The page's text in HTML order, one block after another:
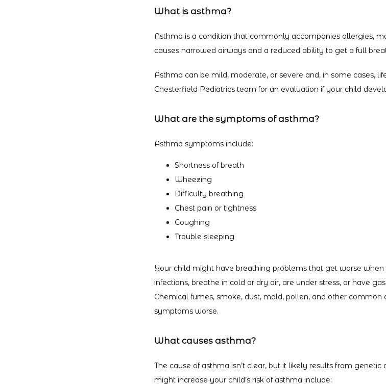
What is asthma?
Asthma is a condition that commonly accompanies allergies,
causes narrowed airways and a reduced ability to get a full
Asthma can be mild, moderate, or severe and, in some cases,
Chesterfield Pediatrics team for an evaluation if your child
What are the symptoms of asthma?
Asthma symptoms include:
Shortness of breath
Wheezing
Difficulty breathing
Chest pain or tightness
Coughing
Trouble sleeping
Your child might have breathing problems that get worse when
infections, breathe in cold or dry air, are under stress, or have
Chemical fumes, smoke, dust, mold, pollen, and other
symptoms worse.
What causes asthma?
The cause of asthma isn’t clear, but it likely results from
might increase your child’s risk of asthma include: